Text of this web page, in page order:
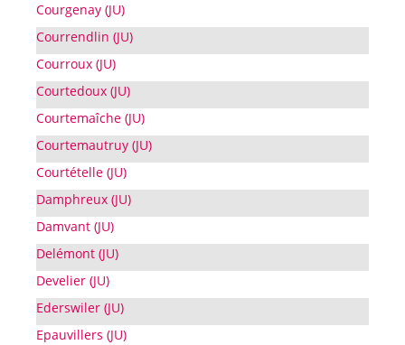
Courgenay (JU)
Courrendlin (JU)
Courroux (JU)
Courtedoux (JU)
Courtemaîche (JU)
Courtemautruy (JU)
Courtételle (JU)
Damphreux (JU)
Damvant (JU)
Delémont (JU)
Develier (JU)
Ederswiler (JU)
Epauvillers (JU)